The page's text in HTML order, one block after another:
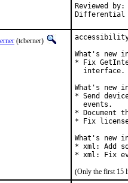
Reviewed by:	portmgr, vishwin, yuri
(tcberner)
What's new
* Fix
  interface.
What's new
* Send
  events.
* Document
* Fix
What's new
* xml: Add
* xml: Fix
(Only the first 15